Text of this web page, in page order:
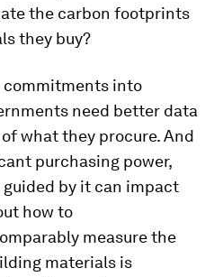
the carbon footprints
they buy?
commitments into
need better data
what they procure. And
purchasing power,
by it can impact
how to
measure the
materials is